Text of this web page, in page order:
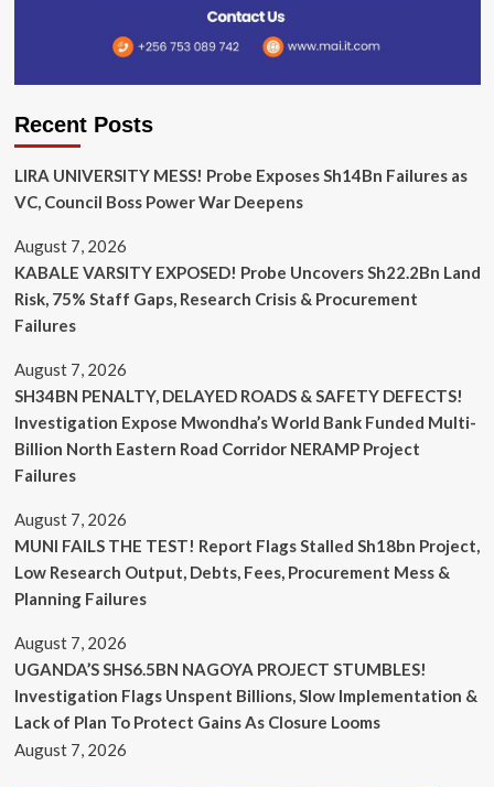
Recent Posts
LIRA UNIVERSITY MESS! Probe Exposes Sh14Bn Failures as
VC, Council Boss Power War Deepens
August 7, 2026
KABALE VARSITY EXPOSED! Probe Uncovers Sh22.2Bn Land
Risk, 75% Staff Gaps, Research Crisis & Procurement
Failures
August 7, 2026
SH34BN PENALTY, DELAYED ROADS & SAFETY DEFECTS!
Investigation Expose Mwondha’s World Bank Funded Multi-
Billion North Eastern Road Corridor NERAMP Project
Failures
August 7, 2026
MUNI FAILS THE TEST! Report Flags Stalled Sh18bn Project,
Low Research Output, Debts, Fees, Procurement Mess &
Planning Failures
August 7, 2026
UGANDA’S SHS6.5BN NAGOYA PROJECT STUMBLES!
Investigation Flags Unspent Billions, Slow Implementation &
Lack of Plan To Protect Gains As Closure Looms
August 7, 2026